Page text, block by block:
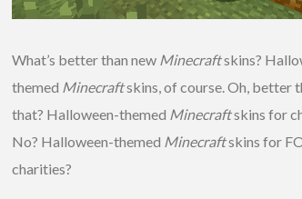
What’s better than new Minecraftskins?
themed Minecraftskins, of course. Oh, better
that? Halloween-themed Minecraftskins for
No? Halloween-themed Minecraftskins for
charities?